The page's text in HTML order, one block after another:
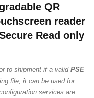
QR
reader
Read only
to shipment if a valid PSE
file, it can be used for
services are